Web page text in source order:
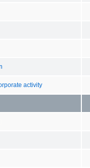
activity